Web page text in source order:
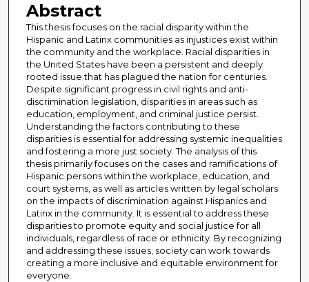
Abstract
This thesis focuses on the racial disparity within the
Hispanic and Latinx communities as injustices exist within
the community and the workplace. Racial disparities in
the United States have been a persistent and deeply
rooted issue that has plagued the nation for centuries.
Despite significant progress in civil rights and anti-
discrimination legislation, disparities in areas such as
education, employment, and criminal justice persist.
Understanding the factors contributing to these
disparities is essential for addressing systemic inequalities
and fostering a more just society. The analysis of this
thesis primarily focuses on the cases and ramifications of
Hispanic persons within the workplace, education, and
court systems, as well as articles written by legal scholars
on the impacts of discrimination against Hispanics and
Latinx in the community. It is essential to address these
disparities to promote equity and social justice for all
individuals, regardless of race or ethnicity. By recognizing
and addressing these issues, society can work towards
creating a more inclusive and equitable environment for
everyone.